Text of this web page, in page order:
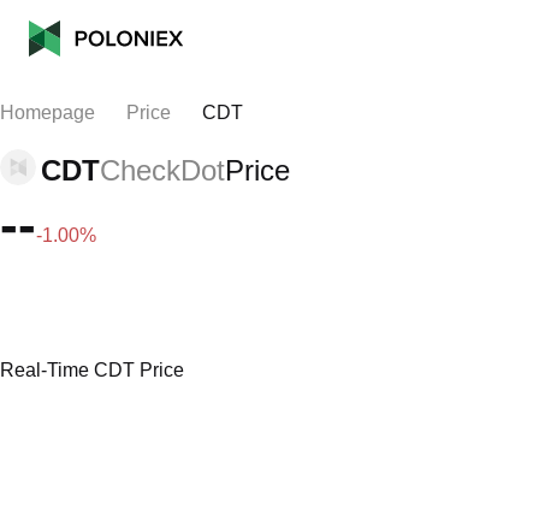
Homepage Price CDT
CDTCheckDotPrice
---1.00%
Real-Time CDT Price